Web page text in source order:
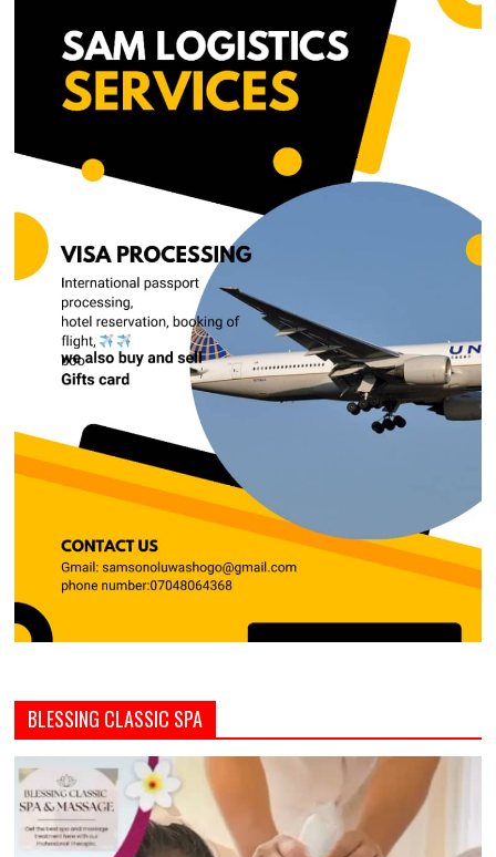
BLESSING CLASSIC SPA